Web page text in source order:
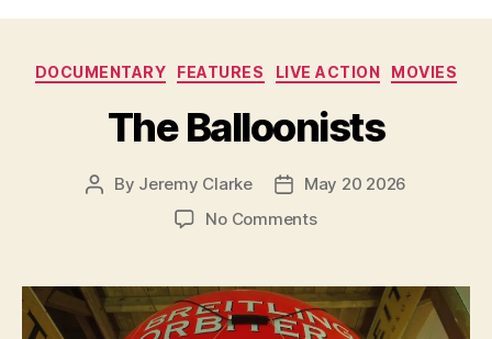
Categories
DOCUMENTARY FEATURES LIVE ACTION MOVIES
The Balloonists
Post
By Jeremy Clarke
PostMay 20 2026
No Commentson